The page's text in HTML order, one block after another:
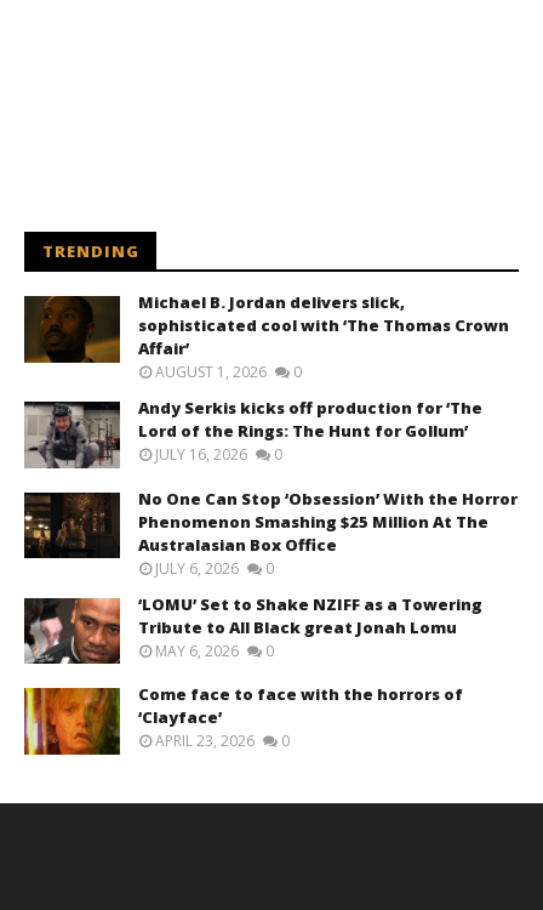
TRENDING
Michael B. Jordan delivers slick,
sophisticated cool with ‘The Thomas Crown
Affair’
AUGUST 1, 2026 0
Andy Serkis kicks off production for ‘The
Lord of the Rings: The Hunt for Gollum’
JULY 16, 2026 0
No One Can Stop ‘Obsession’ With the Horror
Phenomenon Smashing $25 Million At The
Australasian Box Office
JULY 6, 2026 0
‘LOMU’ Set to Shake NZIFF as a Towering
Tribute to All Black great Jonah Lomu
MAY 6, 2026 0
Come face to face with the horrors of
‘Clayface’
APRIL 23, 2026 0